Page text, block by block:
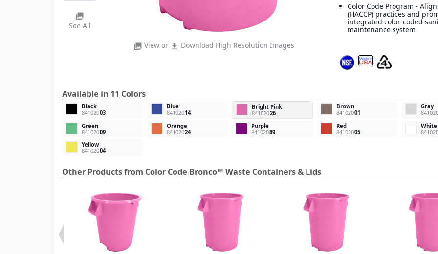
photo_library View or file_download Download High Resolution Images
photo_library
See All
Color Code Program -
(HACCP) practices and
integrated color-coded
maintenance system
Available in 11 Colors
Black
84102003
Blue
84102014
Bright Pink
84102026
Brown
84102001
Gray
841020
Green
84102009
Orange
84102024
Purple
84102089
Red
84102005
White
841020
Yellow
84102004
Other Products from Color Code Bronco™ Waste Containers & Lids